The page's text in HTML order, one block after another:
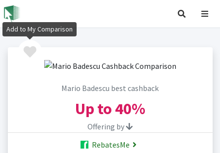
Mario Badescu best cashback
Up to 40%
Offering by
RebatesMe
Add to My Comparison